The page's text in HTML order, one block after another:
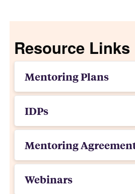
Resource Links
Mentoring Plans
IDPs
Mentoring
Webinars